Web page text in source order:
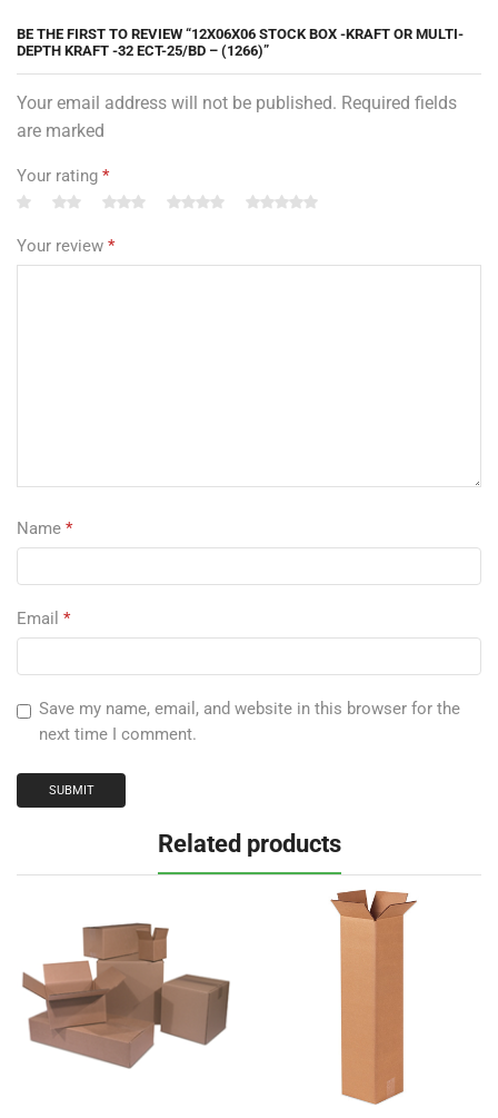
BE THE FIRST TO REVIEW “12X06X06 STOCK BOX -KRAFT OR MULTI-
DEPTH KRAFT -32 ECT-25/BD – (1266)”
Your email address will not be published. Required fields
are marked
Your rating *
Your review *
Name *
Email *
Save my name, email, and website in this browser for the
next time I comment.
Related products